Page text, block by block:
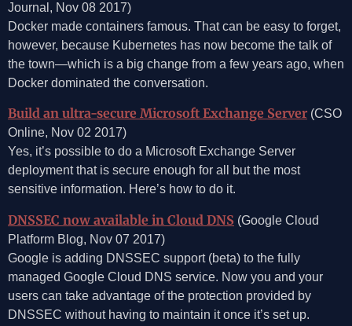
Journal, Nov 08 2017)
Docker made containers famous. That can be easy to forget,
however, because Kubernetes has now become the talk of
the town—which is a big change from a few years ago, when
Docker dominated the conversation.
Build an ultra-secure Microsoft Exchange Server (CSO
Online, Nov 02 2017)
Yes, it’s possible to do a Microsoft Exchange Server
deployment that is secure enough for all but the most
sensitive information. Here’s how to do it.
DNSSEC now available in Cloud DNS (Google Cloud
Platform Blog, Nov 07 2017)
Google is adding DNSSEC support (beta) to the fully
managed Google Cloud DNS service. Now you and your
users can take advantage of the protection provided by
DNSSEC without having to maintain it once it’s set up.